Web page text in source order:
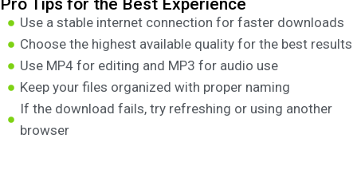
Use a stable internet connection for faster downloads
Choose the highest available quality for the best results
Use MP4 for editing and MP3 for audio use
Keep your files organized with proper naming
If the download fails, try refreshing or using another
browser